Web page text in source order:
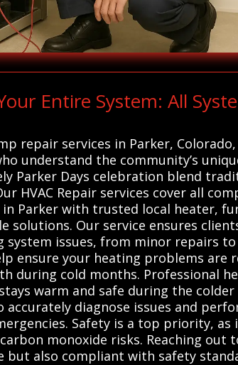
Entire System: All
repair services in Parker, Colorado,
understand the community’s
Parker Days celebration blend
HVAC Repair services cover all
in Parker with trusted local heater,
solutions. Our service ensures
issues, from minor repairs
ensure your heating problems are
during cold months. Professional
warm and safe during the
diagnose issues and
Safety is a top priority,
monoxide risks. Reaching out
also compliant with safety